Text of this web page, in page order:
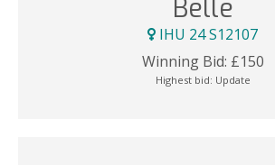
Belle
IHU 24 S12107
Winning Bid: £150
Highest bid: Update